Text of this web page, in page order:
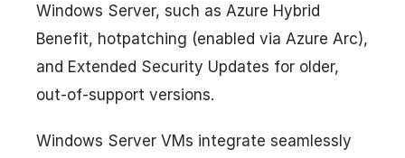
Windows Server, such as Azure Hybrid
Benefit, hotpatching (enabled via Azure Arc),
and Extended Security Updates for older,
out-of-support versions.
Windows Server VMs integrate seamlessly